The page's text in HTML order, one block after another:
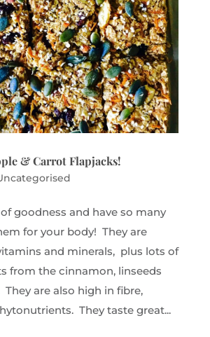
& Carrot Flapjacks!
goodness and have so many
for your body! They are
and minerals, plus lots of
from the cinnamon, linseeds
are also high in fibre,
They taste great...